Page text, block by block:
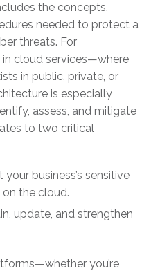
the concepts,
needed to protect a
threats. For
cloud services—where
in public, private, or
is especially
assess, and mitigate
to two critical
business’s sensitive
the cloud.
update, and strengthen
you’re